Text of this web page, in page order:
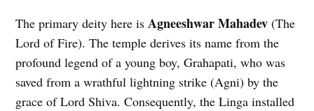
The primary deity here is Agneeshwar Mahadev (The
Lord of Fire). The temple derives its name from the
profound legend of a young boy, Grahapati, who was
saved from a wrathful lightning strike (Agni) by the
grace of Lord Shiva. Consequently, the Linga installed